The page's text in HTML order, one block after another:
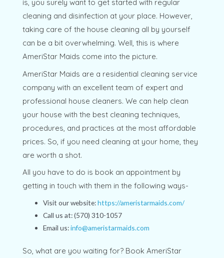
is, you surely want to get started with regular
cleaning and disinfection at your place. However,
taking care of the house cleaning all by yourself
can be a bit overwhelming. Well, this is where
AmeriStar Maids come into the picture.
AmeriStar Maids are a residential cleaning service
company with an excellent team of expert and
professional house cleaners. We can help clean
your house with the best cleaning techniques,
procedures, and practices at the most affordable
prices. So, if you need cleaning at your home, they
are worth a shot.
All you have to do is book an appointment by
getting in touch with them in the following ways-
Visit our website:https://ameristarmaids.com/
Call us at: (570) 310-1057
Email us:info@ameristarmaids.com
So, what are you waiting for? Book AmeriStar